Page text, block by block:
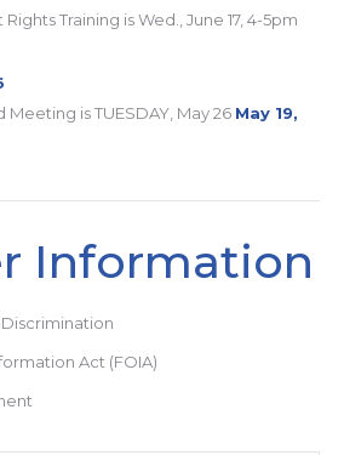
Training is Wed., June 17, 4-5pm
Meeting is TUESDAY, May 26 May 19,
Information
Act (FOIA)